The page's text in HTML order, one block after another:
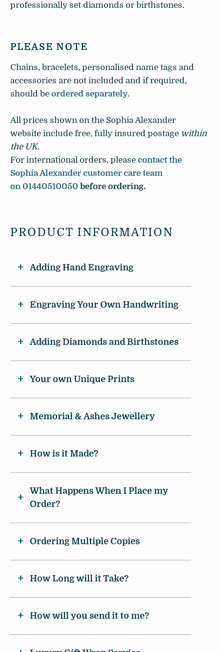
professionally set diamonds or birthstones.
PLEASE NOTE
Chains, bracelets, personalised name tags and
accessories are not included and if required,
should beordered separately.
All prices shown on the Sophia Alexander
website include free, fully insured postage within
the UK.
For international orders, pleasecontact the
Sophia Alexander customer care team
on 01440510050 before ordering.
PRODUCT INFORMATION
Adding Hand Engraving
Engraving Your Own Handwriting
Adding Diamonds and Birthstones
Your own Unique Prints
Memorial & Ashes Jewellery
How is it Made?
What Happens When I Place my
Order?
Ordering Multiple Copies
How Long will it Take?
How will you send it to me?